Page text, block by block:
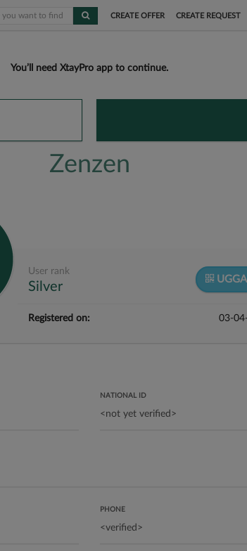
CREATE OFFER CREATE REQUEST
You’ll need XtayPro app to continue.
Zenzen
User rank
Silver
Registered on: 03-
NATIONAL ID
PHONE